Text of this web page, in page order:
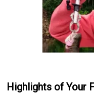
Highlights of Your